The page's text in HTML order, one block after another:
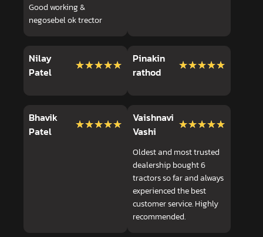
Good working &
negosebel ok trector
Nilay
Patel
★★★★★
★★★★★
Pinakin
rathod
★★★★★
★★★★★
Bhavik
Patel
★★★★★
★★★★★
Vaishnavi
Vashi
★★★★★
★★★★★
Oldest and most trusted
dealership bought 6
tractors so far and always
experienced the best
customer service. Highly
recommended.